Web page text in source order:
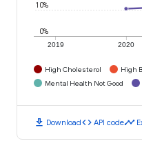
2019 2020
0%
10%
High Cholesterol High
Mental Health Not Good
download Downloadcode API codetimeline